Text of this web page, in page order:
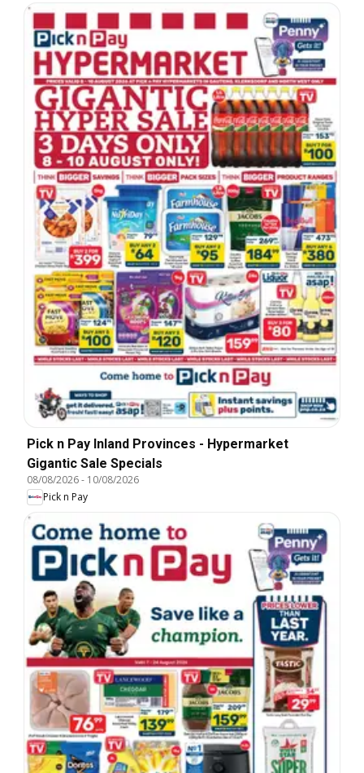
Pick n Pay Inland Provinces - Hypermarket
Gigantic Sale Specials
08/08/2026- 10/08/2026
Pick n Pay